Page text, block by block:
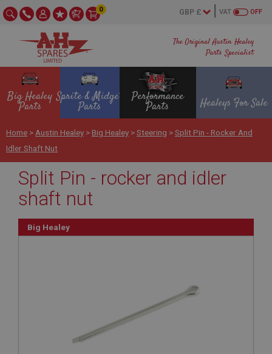
The Original Austin Healey
Parts Specialist
OFF
VAT
0
Big Healey
Parts
Sprite & Midget
Parts
Performance
Parts Healeys For Sale
Home > Austin Healey > Big Healey >Steering >Split Pin - Rocker And
Idler Shaft Nut
Split Pin - rocker and idler
shaft nut
Big Healey